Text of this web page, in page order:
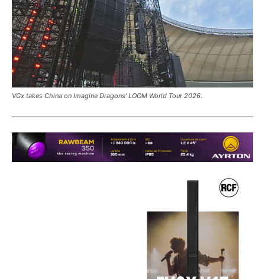
VGx takes China on Imagine Dragons’ LOOM World Tour 2026.